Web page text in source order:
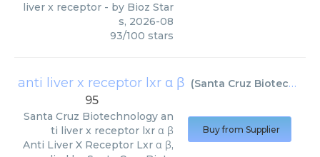
liver x receptor - by Bioz Star
s, 2026-08
93/100 stars
anti liver x receptor lxr α β (Santa Cruz Biotechnology
95
Santa Cruz Biotechnology an
ti liver x receptor lxr α β
Anti Liver X Receptor Lxr α β,
Buy from Supplier